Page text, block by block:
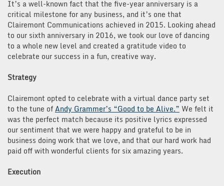
It’s a well-known fact that the five-year anniversary is a
critical milestone for any business, and it’s one that
Clairemont Communications achieved in 2015. Looking ahead
to our sixth anniversary in 2016, we took our love of dancing
to a whole new level and created a gratitude video to
celebrate our success in a fun, creative way.
Strategy
Clairemont opted to celebrate with a virtual dance party set
to the tune ofAndy Grammer’s “Good to be Alive.” We felt it
was the perfect match because its positive lyrics expressed
our sentiment that we were happy and grateful to be in
business doing work that we love, and that our hard work had
paid off with wonderful clients for six amazing years.
Execution